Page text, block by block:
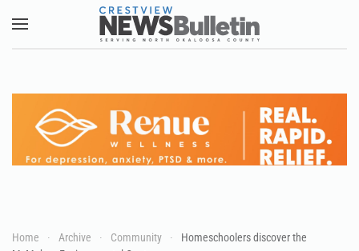
Skip to main content
Home Archive Community
Homeschoolers discover the